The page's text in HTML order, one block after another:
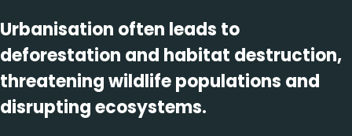
Urbanisation often leads to
deforestation and habitat destruction,
threatening wildlife populations and
disrupting ecosystems.